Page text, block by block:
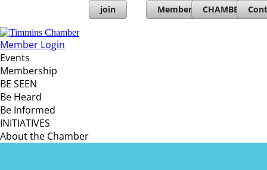
join Member Directory
CHAMBERs
Member Login
Events
Membership
BE SEEN
Be Heard
Be Informed
INITIATIVES
About the Chamber